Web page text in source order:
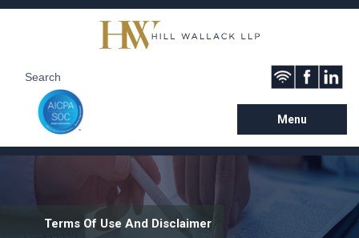
Menu
Terms Of Use And Disclaimer